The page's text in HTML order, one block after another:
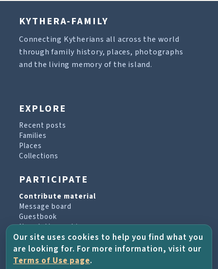
KYTHERA-FAMILY
Connecting Kytherians all across the world
through family history, places, photographs
and the living memory of the island.
EXPLORE
Recent posts
Families
Places
Collections
PARTICIPATE
Contribute material
Message board
Guestbook
Newsletter archive
PROJECT & HELP
Our site uses cookies to help you find what you
are looking for. For more information, visit our
Terms of Use page.